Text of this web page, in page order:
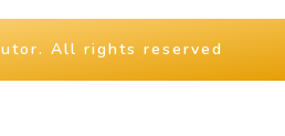
All rights reserved